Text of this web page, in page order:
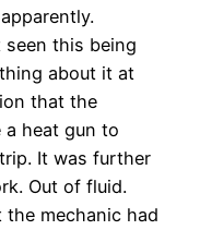
this being
about it at
that the
a heat gun to
It was further
Out of fluid.
mechanic had